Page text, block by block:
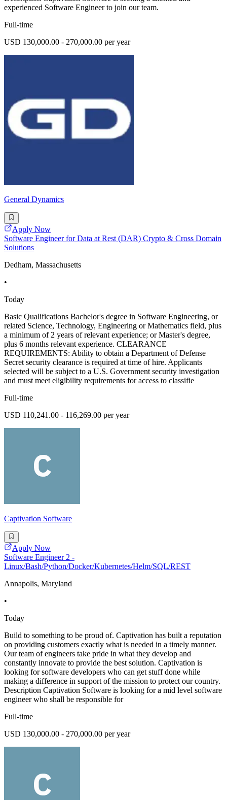
experienced Software Engineer to join our team.
Full-time
USD 130,000.00 - 270,000.00 per year
General Dynamics
Apply Now
Software Engineer for Data at Rest (DAR) Crypto & Cross Domain
Solutions
Dedham, Massachusetts
•
Today
Basic Qualifications Bachelor's degree in Software Engineering, or
related Science, Technology, Engineering or Mathematics field, plus
a minimum of 2 years of relevant experience; or Master's degree,
plus 6 months relevant experience. CLEARANCE
REQUIREMENTS: Ability to obtain a Department of Defense
Secret security clearance is required at time of hire. Applicants
selected will be subject to a U.S. Government security investigation
and must meet eligibility requirements for access to classifie
Full-time
USD 110,241.00 - 116,269.00 per year
Captivation Software
Apply Now
Software Engineer 2 -
Linux/Bash/Python/Docker/Kubernetes/Helm/SQL/REST
Annapolis, Maryland
•
Today
Build to something to be proud of. Captivation has built a reputation
on providing customers exactly what is needed in a timely manner.
Our team of engineers take pride in what they develop and
constantly innovate to provide the best solution. Captivation is
looking for software developers who can get stuff done while
making a difference in support of the mission to protect our country.
Description Captivation Software is looking for a mid level software
engineer who shall be responsible for
Full-time
USD 130,000.00 - 270,000.00 per year